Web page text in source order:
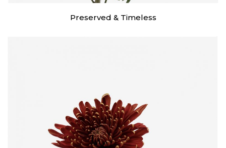
Preserved & Timeless